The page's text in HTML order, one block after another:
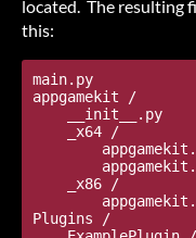
located. The resulting
this:
main.py
appgamekit /
Plugins /